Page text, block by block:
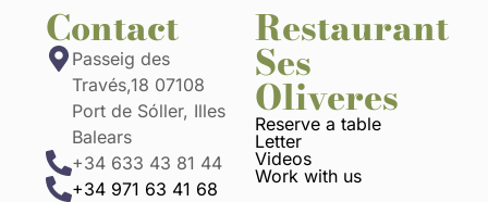
Contact
Passeig des
Través,18 07108
Port de Sóller, Illes
Balears
+34 633 43 81 44
+34 971 63 41 68
Restaurant
Ses
Oliveres
Reserve a table
Letter
Videos
Work with us